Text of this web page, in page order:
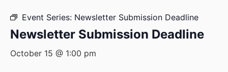
Event Series: Newsletter Submission Deadline
Newsletter Submission Deadline
October 15 @ 1:00 pm